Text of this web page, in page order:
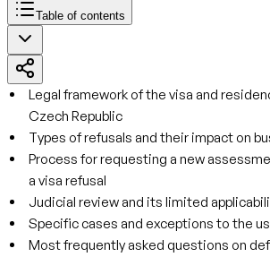
Table of contents
Legal framework of the visa and
Czech Republic
Types of refusals and their impact on
Process for requesting a new
a visa refusal
Judicial review and its limited
Specific cases and exceptions to the
Most frequently asked questions on